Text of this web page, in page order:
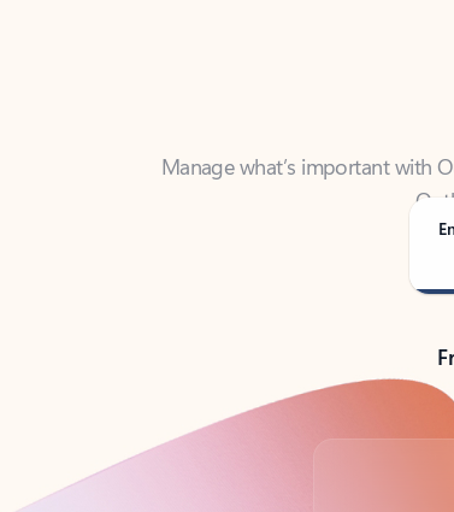
Manage what’s important with